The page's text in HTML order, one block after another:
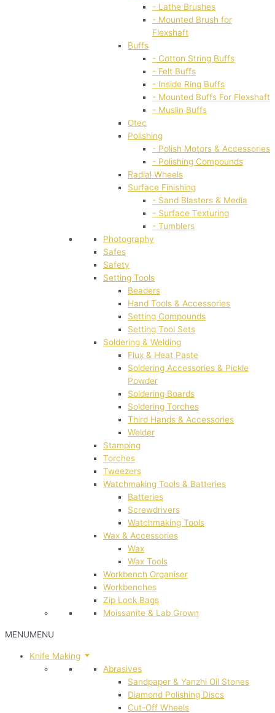
- Lathe Brushes
- Mounted Brush for
Flexshaft
Buffs
- Cotton String Buffs
- Felt Buffs
- Inside Ring Buffs
- Mounted Buffs For Flexshaft
- Muslin Buffs
Otec
Polishing
- Polish Motors & Accessories
- Polishing Compounds
Radial Wheels
Surface Finishing
- Sand Blasters & Media
- Surface Texturing
- Tumblers
Photography
Safes
Safety
Setting Tools
Beaders
Hand Tools & Accessories
Setting Compounds
Setting Tool Sets
Soldering & Welding
Flux & Heat Paste
Soldering Accessories & Pickle
Powder
Soldering Boards
Soldering Torches
Third Hands & Accessories
Welder
Stamping
Torches
Tweezers
Watchmaking Tools & Batteries
Batteries
Screwdrivers
Watchmaking Tools
Wax & Accessories
Wax
Wax Tools
Workbench Organiser
Workbenches
Zip Lock Bags
Moissanite & Lab Grown
MENUMENU
Knife Making
Abrasives
Sandpaper & Yanzhi Oil Stones
Diamond Polishing Discs
Cut-Off Wheels